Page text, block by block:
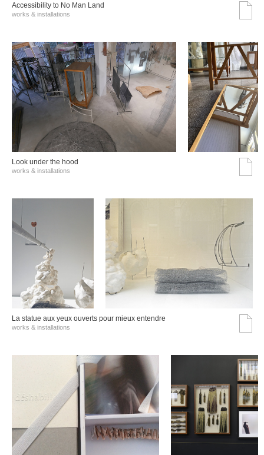
Accessibility to No Man Land
works & installations
Look under the hood
works & installations
La statue aux yeux ouverts pour mieux entendre
works & installations